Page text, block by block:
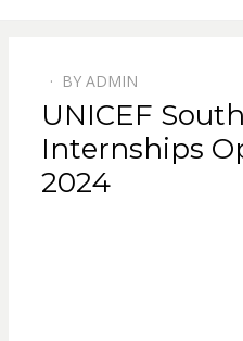
BY ADMIN
UNICEF
Internships
2024